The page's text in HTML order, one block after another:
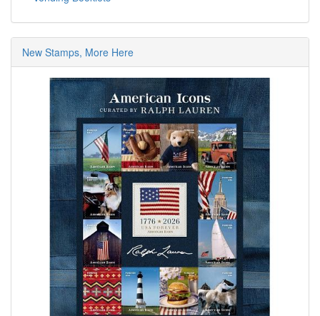
New Stamps, More Here